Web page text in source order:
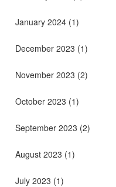
January 2024 (1)
December 2023 (1)
November 2023 (2)
October 2023 (1)
September 2023 (2)
August 2023 (1)
July 2023 (1)